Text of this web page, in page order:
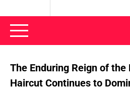
News Nest
The Enduring Reign of the
Haircut Continues to